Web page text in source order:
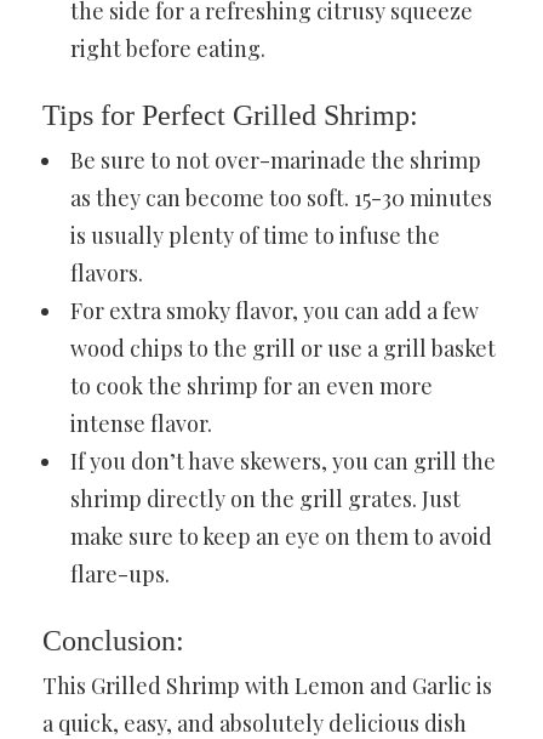
the side for a refreshing citrusy squeeze
right before eating.
Tips for Perfect Grilled Shrimp:
Be sure to not over-marinade the shrimp
as they can become too soft. 15-30 minutes
is usually plenty of time to infuse the
flavors.
For extra smoky flavor, you can add a few
wood chips to the grill or use a grill basket
to cook the shrimp for an even more
intense flavor.
If you don’t have skewers, you can grill the
shrimp directly on the grill grates. Just
make sure to keep an eye on them to avoid
flare-ups.
Conclusion:
This Grilled Shrimp with Lemon and Garlic is
a quick, easy, and absolutely delicious dish